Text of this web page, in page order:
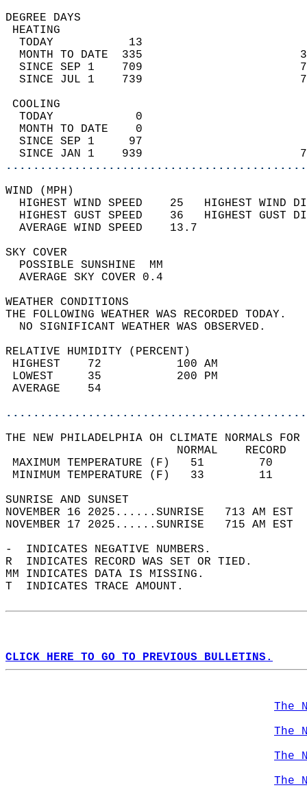
DEGREE
TODAY           13
MONTH TO DATE  335
SINCE SEP 1    709
SINCE JUL 1    739
TODAY            0
MONTH TO DATE    0
SINCE SEP 1     97
SINCE JAN 1    939
WIND
HIGHEST WIND SPEED    25   HIGHEST
HIGHEST GUST SPEED    36   HIGHEST
AVERAGE WIND
SKY
POSSIBLE
AVERAGE SKY
WEATHER
THE FOLLOWING WEATHER
NO SIGNIFICANT
RELATIVE HUMIDITY (PERCENT)
HIGHEST    72
LOWEST     35
THE NEW PHILADELPHIA OH CLIMATE NORMALS FOR
MAXIMUM TEMPERATURE
MINIMUM TEMPERATURE
SUNRISE
NOVEMBER 16 2025......SUNRISE   713 AM
NOVEMBER 17 2025......SUNRISE   715 AM
-  INDICATES NEGATIVE NUMBERS.
R  INDICATES RECORD WAS SET OR TIED.
MM INDICATES DATA IS MISSING.
T  INDICATES TRACE AMOUNT.
CLICK HERE TO GO TO PREVIOUS BULLETINS.
The
The
The
The